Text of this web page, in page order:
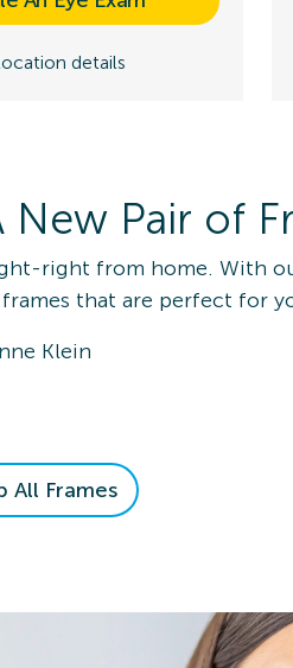
details
New Pair of
right from home. With
that are perfect for
Klein
All Frames